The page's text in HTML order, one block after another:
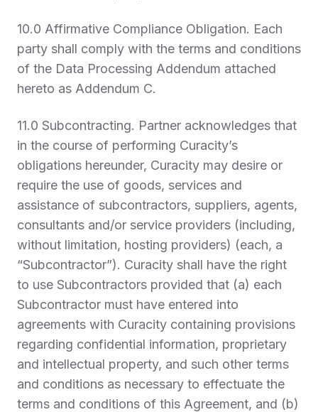
10.0 Affirmative Compliance Obligation. Each
party shall comply with the terms and conditions
of the Data Processing Addendum attached
hereto as Addendum C.
11.0 Subcontracting. Partner acknowledges that
in the course of performing Curacity’s
obligations hereunder, Curacity may desire or
require the use of goods, services and
assistance of subcontractors, suppliers, agents,
consultants and/or service providers (including,
without limitation, hosting providers) (each, a
“Subcontractor”). Curacity shall have the right
to use Subcontractors provided that (a) each
Subcontractor must have entered into
agreements with Curacity containing provisions
regarding confidential information, proprietary
and intellectual property, and such other terms
and conditions as necessary to effectuate the
terms and conditions of this Agreement, and (b)